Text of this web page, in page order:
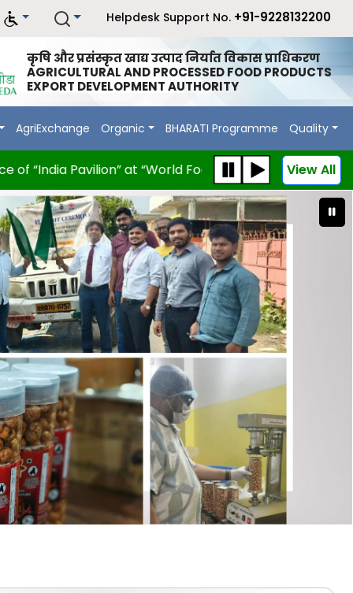
Helpdesk Support No. +91-9228132200
कृषि और प्रसंस्कृत खाद्य उत्पाद निर्यात विकास प्राधिकरण
AGRICULTURAL AND PROCESSED FOOD PRODUCTS
EXPORT DEVELOPMENT AUTHORITY
AgriExchange Organic BHARATI Programme Quality
Pavilion” at “World Food Moscow 2026” View All